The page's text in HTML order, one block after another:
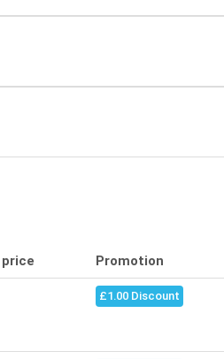
Promotion
£1.00 Discount